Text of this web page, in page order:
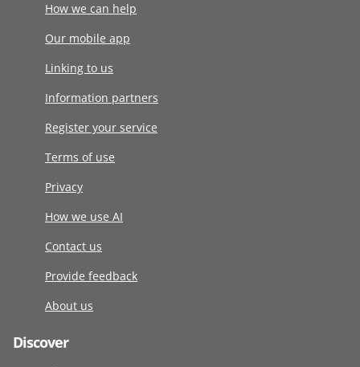
How we can help
Our mobile app
Linking to us
Information partners
Register your service
Terms of use
Privacy
How we use AI
Contact us
Provide feedback
About us
Discover